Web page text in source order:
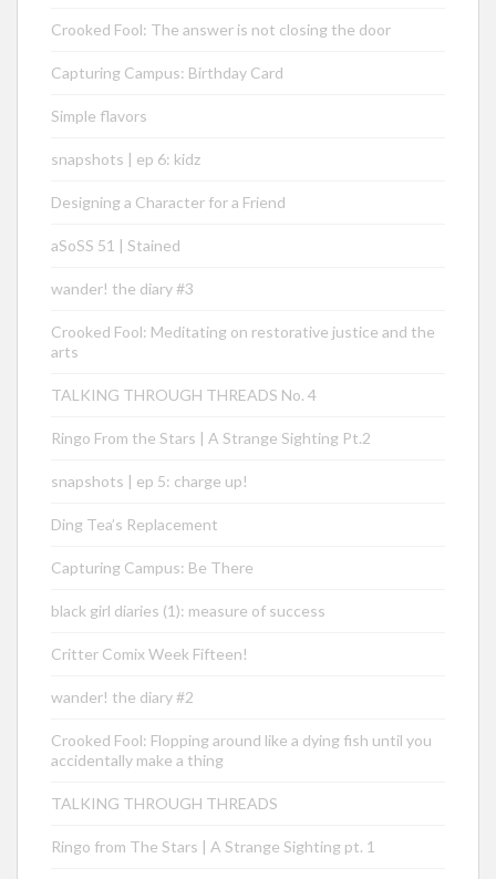
Crooked Fool: The answer is not closing the door
Capturing Campus: Birthday Card
Simple flavors
snapshots | ep 6: kidz
Designing a Character for a Friend
aSoSS 51 | Stained
wander! the diary #3
Crooked Fool: Meditating on restorative justice and the
arts
TALKING THROUGH THREADS No. 4
Ringo From the Stars | A Strange Sighting Pt.2
snapshots | ep 5: charge up!
Ding Tea’s Replacement
Capturing Campus: Be There
black girl diaries (1): measure of success
Critter Comix Week Fifteen!
wander! the diary #2
Crooked Fool: Flopping around like a dying fish until you
accidentally make a thing
TALKING THROUGH THREADS
Ringo from The Stars | A Strange Sighting pt. 1